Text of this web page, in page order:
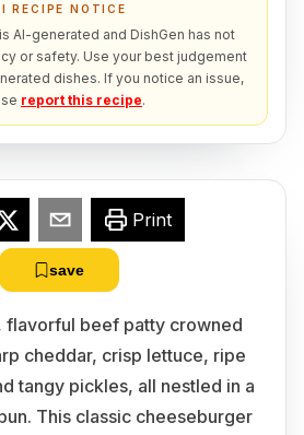
RECIPE NOTICE
AI-generated and DishGen has not
or safety. Use your best judgement
dishes. If you notice an issue,
report this recipe.
Print
save
flavorful beef patty crowned
cheddar, crisp lettuce, ripe
tangy pickles, all nestled in a
This classic cheeseburger